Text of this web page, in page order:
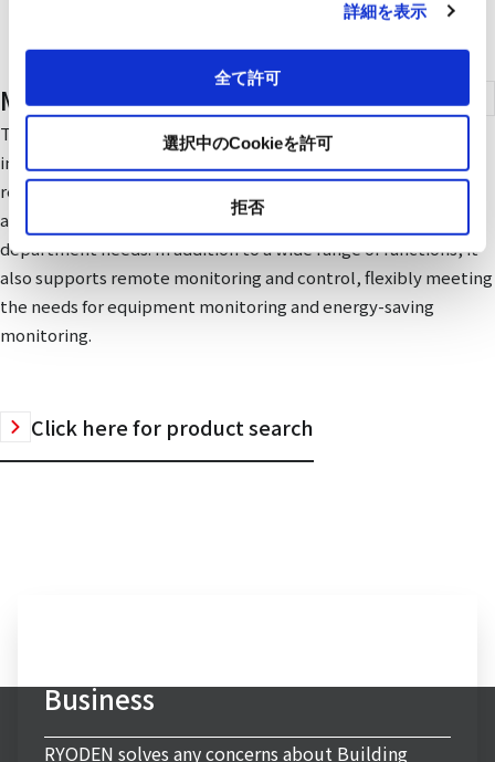
詳細を表示
全て許可
選択中のCookieを許可
拒否
Monitoring & Control Systems
The SA1-III monitoring and control system collects
information on facility operation and energy consumption in
real time through communication networks, such as Ethernet
and CC-LinkIE. It provides timely information that each
department needs. In addition to a wide range of functions, it
also supports remote monitoring and control, flexibly meeting
the needs for equipment monitoring and energy-saving
monitoring.
Click here for product search
Business
RYODEN solves any concerns about Building